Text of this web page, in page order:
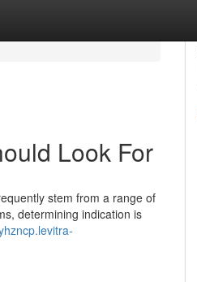
Look For
stem from a range of
determining indication is